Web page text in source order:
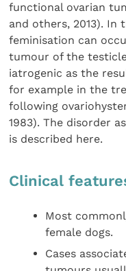
functional ovarian
and others, 2013). In
feminisation can
tumour of the
iatrogenic as the
for example in the
following
1983). The disorder
is described here.
Clinical
Most
female dogs.
Cases